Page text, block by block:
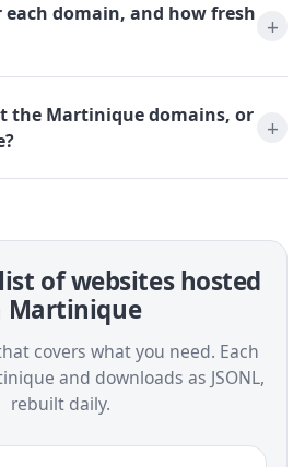
domain, and how fresh
the Martinique domains, or
of websites hosted
Martinique
covers what you need. Each
and downloads as JSONL,
rebuilt daily.